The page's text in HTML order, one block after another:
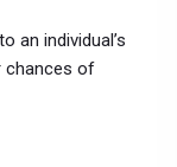
an individual’s
chances of